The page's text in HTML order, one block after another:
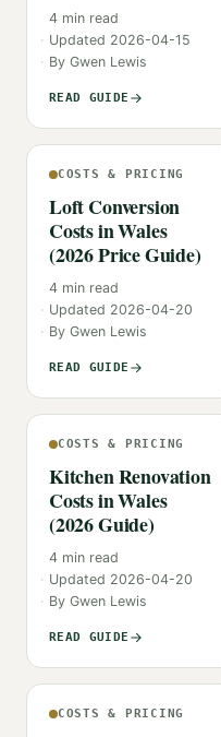
4 min read
Updated 2026-04-15
By Gwen Lewis
READ GUIDE
COSTS & PRICING
Loft Conversion
Costs in Wales
(2026 Price Guide)
4 min read
Updated 2026-04-20
By Gwen Lewis
READ GUIDE
COSTS & PRICING
Kitchen Renovation
Costs in Wales
(2026 Guide)
4 min read
Updated 2026-04-20
By Gwen Lewis
READ GUIDE
COSTS & PRICING